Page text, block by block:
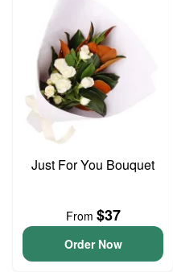
Just For You Bouquet
From $37
Order Now